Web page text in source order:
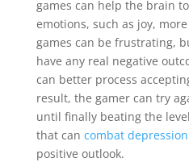
games can help the brain
emotions, such as joy,
games can be frustrating,
have any real negative
can better process
result, the gamer can try
until finally beating the
that can combat depression
positive outlook.